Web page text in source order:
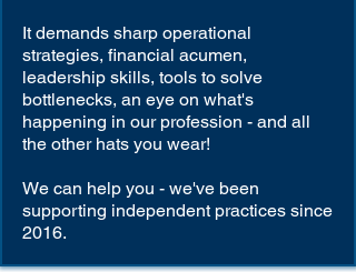
It demands sharp operational
strategies, financial acumen,
leadership skills, tools to solve
bottlenecks, an eye on what's
happening in our profession - and all
the other hats you wear!
We can help you - we've been
supporting independent practices since
2016.